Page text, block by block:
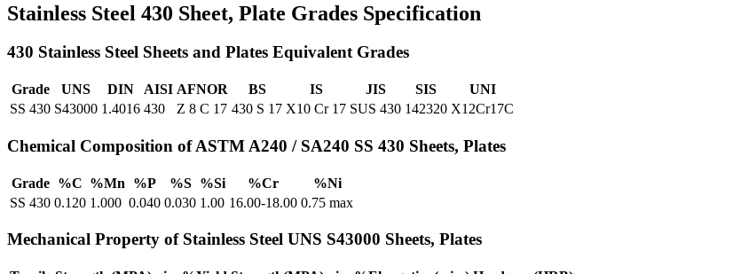
Stainless Steel 430 Sheet, Plate Grades Specification
430 Stainless Steel Sheets and Plates Equivalent Grades
Grade UNS DIN AISI AFNOR BS IS JIS SIS
UNI
SS 430 S43000 1.4016 430 Z 8 C 17 430 S 17 X10 Cr 17 SUS 430 142320 X12Cr17C
Chemical Composition of ASTM A240 / SA240 SS 430 Sheets, Plates
Grade %C %Mn %P %S %Si %Cr
%Ni
SS 430 0.120 1.000 0.040 0.030 1.00 16.00-18.00 0.75 max
Mechanical Property of Stainless Steel UNS S43000 Sheets, Plates